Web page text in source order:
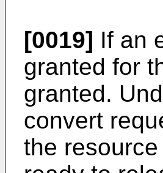
[0019] If an
granted for
granted.
convert
the